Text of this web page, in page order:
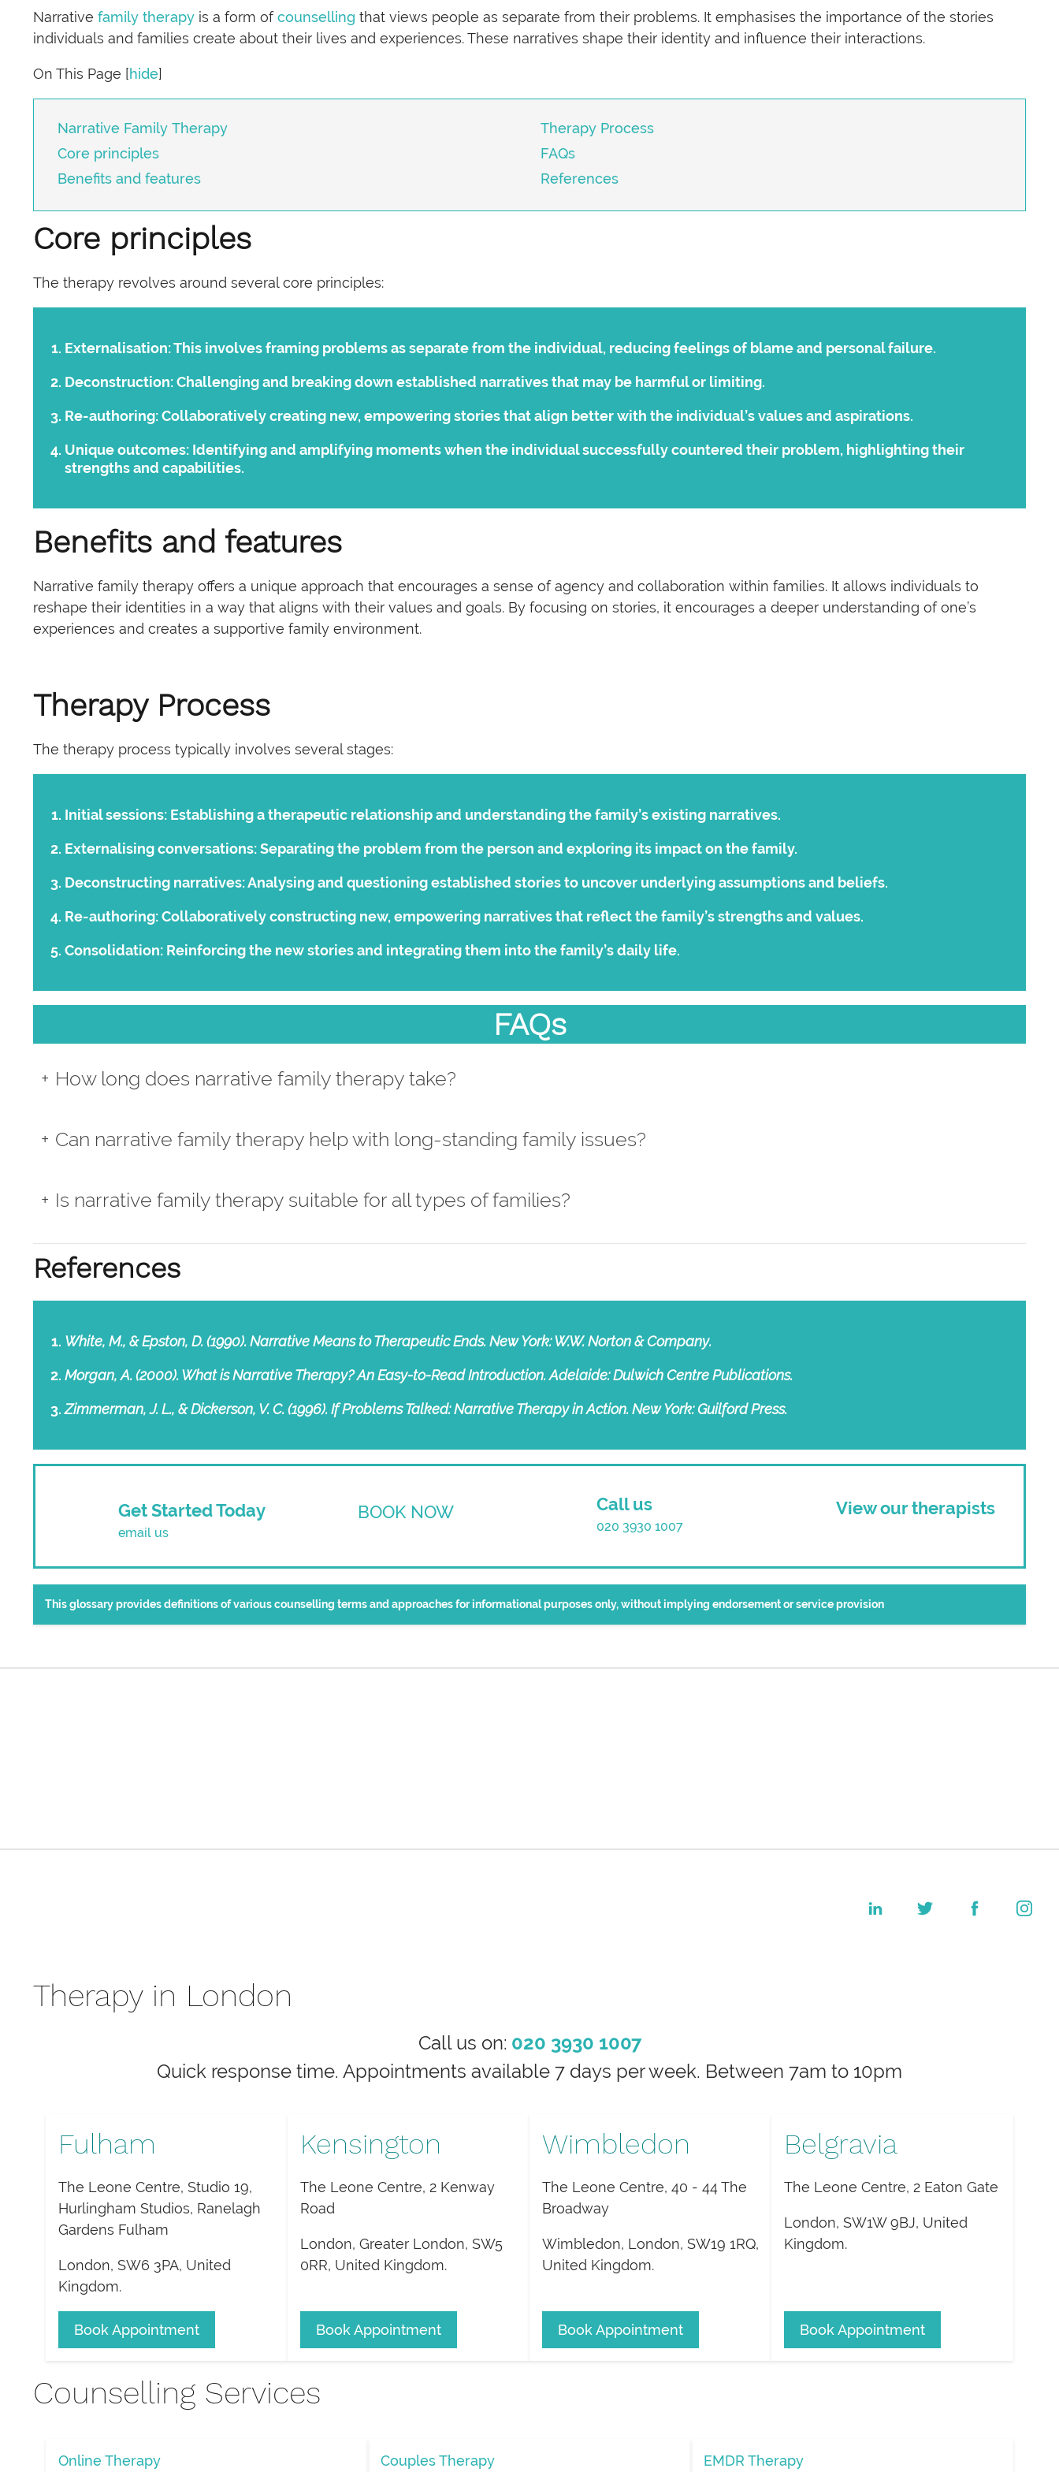
Narrative family therapy is a form ofcounselling that views people as separate from their problems. It emphasises the importance of the stories
individuals and families create about their lives and experiences. These narratives shape their identity and influence their interactions.
On This Page [hide]
Narrative Family Therapy
Core principles
Benefits and features
Therapy Process
FAQs
References
Core principles
The therapy revolves around several core principles:
Externalisation:This involves framing problems as separate from the individual, reducing feelings of blame and personal failure.
Deconstruction:Challenging and breaking down established narratives that may be harmful or limiting.
Re-authoring:Collaboratively creating new, empowering stories that align better with the individual’s values and aspirations.
Unique outcomes: Identifying and amplifying moments when the individual successfully countered their problem, highlighting their
strengths and capabilities.
Benefits and features
Narrative family therapy offers a unique approach that encourages a sense of agency and collaboration within families. It allows individuals to
reshape their identities in a way that aligns with their values and goals. By focusing on stories, it encourages a deeper understanding of one’s
experiences and creates a supportive family environment.
Therapy Process
The therapy process typically involves several stages:
Initial sessions: Establishing a therapeutic relationship and understanding the family’s existing narratives.
Externalising conversations:Separating the problem from the person and exploring its impact on the family.
Deconstructing narratives:Analysing and questioning established stories to uncover underlying assumptions and beliefs.
Re-authoring:Collaboratively constructing new, empowering narratives that reflect the family’s strengths and values.
Consolidation: Reinforcing the new stories and integrating them into the family’s daily life.
FAQs
How long does narrative family therapy take?
Can narrative family therapy help with long-standing family issues?
Is narrative family therapy suitable for all types of families?
References
White, M., & Epston, D. (1990). Narrative Means to Therapeutic Ends. New York: W.W. Norton & Company.
Morgan, A. (2000). What is Narrative Therapy? An Easy-to-Read Introduction. Adelaide: Dulwich Centre Publications.
Zimmerman, J. L., & Dickerson, V. C. (1996). If Problems Talked: Narrative Therapy in Action. New York: Guilford Press.
Get Started Today
email us
BOOK NOW Call us
020 3930 1007
View our therapists
This glossary provides definitions of various counselling terms and approaches for informational purposes only, without implying endorsement or service provision
Therapy in London
Call us on: 020 3930 1007
Quick response time. Appointments available 7 days per week. Between 7am to 10pm
Fulham
The Leone Centre, Studio 19,
Hurlingham Studios, Ranelagh
Gardens Fulham
London, SW6 3PA, United
Kingdom.
Book Appointment
Kensington
The Leone Centre, 2 Kenway
Road
London, Greater London, SW5
0RR, United Kingdom.
Book Appointment
Wimbledon
The Leone Centre, 40 - 44 The
Broadway
Wimbledon, London, SW19 1RQ,
United Kingdom.
Book Appointment
Belgravia
The Leone Centre, 2 Eaton Gate
London, SW1W 9BJ, United
Kingdom.
Book Appointment
Counselling Services
Online Therapy Couples Therapy EMDR Therapy